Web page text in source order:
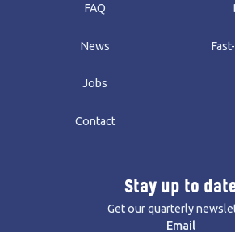
FAQ
News
Jobs
Contact
Stay up to
Get our quarterly
Email